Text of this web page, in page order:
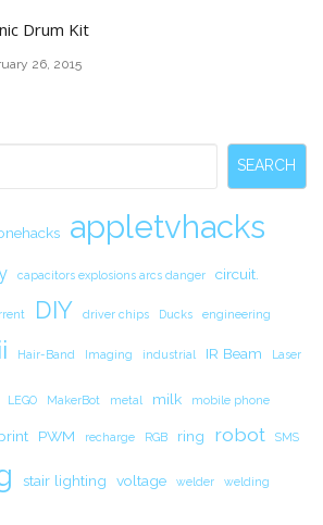
Drum Kit
26, 2015
SEARCH
appletvhacks
capacitors explosions arcs danger circuit.
DIY driver chips Ducks engineering
Hair-Band Imaging industrial IR Beam Laser
LEGO MakerBot metal milk mobile phone
PWM recharge RGB ring robot SMS
stair lighting voltage welder welding